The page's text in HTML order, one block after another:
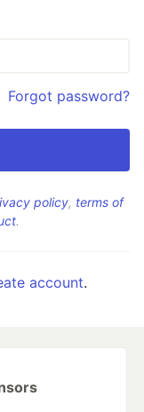
Forgot password?
policy, terms of
.
account.